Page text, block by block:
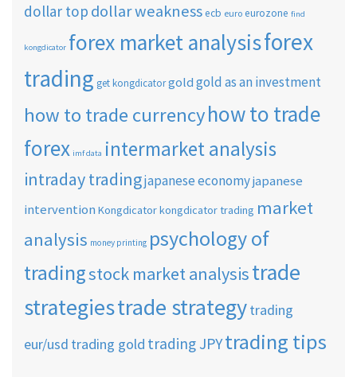
dollar top dollar weaknessecb euro eurozone find
kongdicator forex market analysisforex
trading get kongdicatorgold gold as an investment
how to trade currencyhow to trade
forex imf data intermarket analysis
intraday tradingjapanese economyjapanese
intervention Kongdicatorkongdicator trading market
analysis money printing psychology of
tradingstock market analysistrade
strategiestrade strategytrading
eur/usd trading gold trading JPYtrading tips